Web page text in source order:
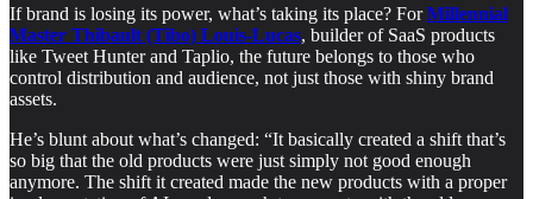
If brand is losing its power, what’s taking its place? ForMillennial
Master Thibault (Tibo) Louis-Lucas, builder of SaaS products
like Tweet Hunter and Taplio, the future belongs to those who
control distribution and audience, not just those with shiny brand
assets.
He’s blunt about what’s changed: “It basically created a shift that’s
so big that the old products were just simply not good enough
anymore. The shift it created made the new products with a proper